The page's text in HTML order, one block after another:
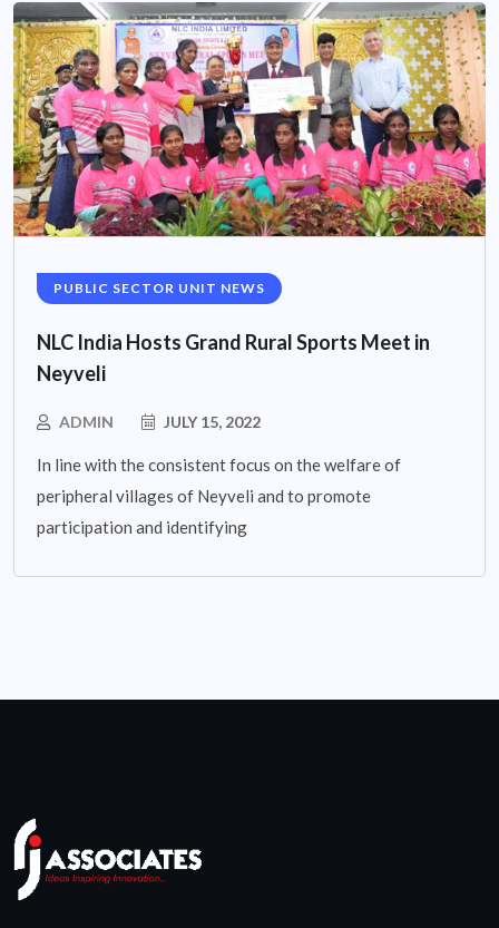
PUBLIC SECTOR UNIT NEWS
NLC India Hosts Grand Rural Sports Meet in
Neyveli
ADMIN JULY 15, 2022
In line with the consistent focus on the welfare of
peripheral villages of Neyveli and to promote
participation and identifying